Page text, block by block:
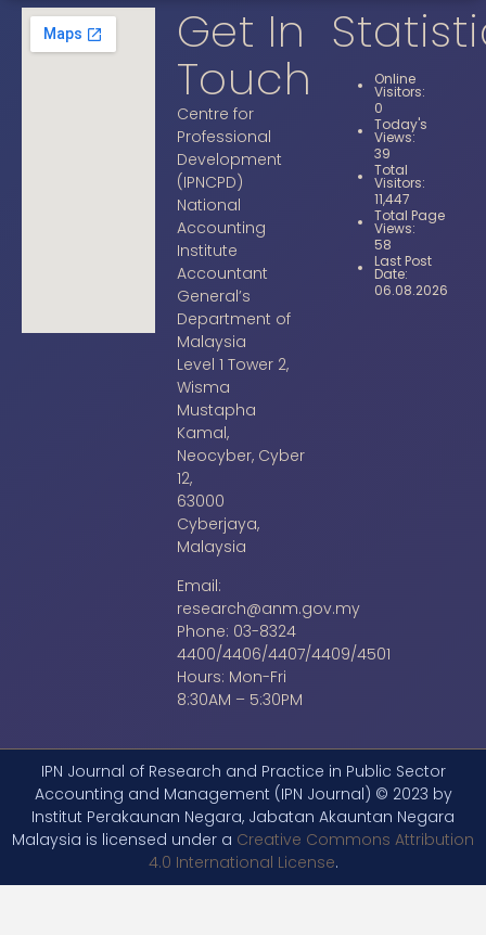
Get In
Touch
Centre for
Professional
Development
(IPNCPD)
National
Accounting
Institute
Accountant
General’s
Department of
Malaysia
Level 1 Tower 2,
Wisma
Mustapha
Kamal,
Neocyber, Cyber
12,
63000
Cyberjaya,
Malaysia
Email:
research@anm.gov.my
Phone: 03-8324
4400/4406/4407/4409/4501
Hours: Mon-Fri
8:30AM – 5:30PM
Online
Visitors:
0
Today's
Views:
39
Total
Visitors:
11,447
Total Page
Views:
58
Last Post
Date:
06.08.2026
IPN Journal of Research and Practice in Public Sector
Accounting and Management (IPN Journal) © 2023 by
Institut Perakaunan Negara, Jabatan Akauntan Negara
Malaysia is licensed under a Creative Commons Attribution
4.0 International License.